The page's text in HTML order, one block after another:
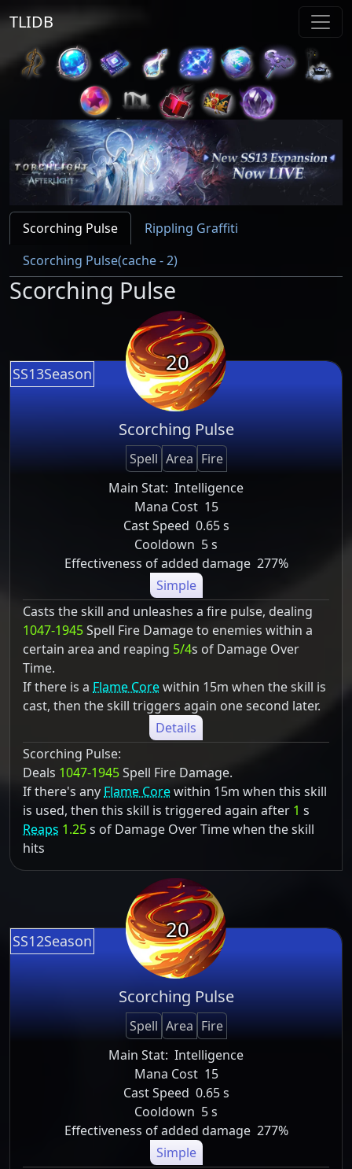
TLIDB
Scorching Pulse
Rippling Graffiti
Scorching Pulse(cache - 2)
Scorching Pulse
SS13Season 20
Scorching Pulse
Spell Area Fire
Main Stat: Intelligence
Mana Cost 15
Cast Speed 0.65 s
Cooldown 5 s
Effectiveness of added damage 277%
Simple
Casts the skill and unleashes a fire pulse, dealing
1047-1945Spell Fire Damage to enemies within a
certain area and reaping 5/4s of Damage Over
Time.
If there is a Flame Corewithin 15m when the skill is
cast, then the skill triggers again one second later.
Details
Scorching Pulse:
Deals 1047-1945Spell Fire Damage.
If there's any Flame Corewithin 15m when this skill
is used, then this skill is triggered again after 1 s
Reaps 1.25s of Damage Over Time when the skill
hits
SS12Season 20
Scorching Pulse
Spell Area Fire
Main Stat: Intelligence
Mana Cost 15
Cast Speed 0.65 s
Cooldown 5 s
Effectiveness of added damage 277%
Simple